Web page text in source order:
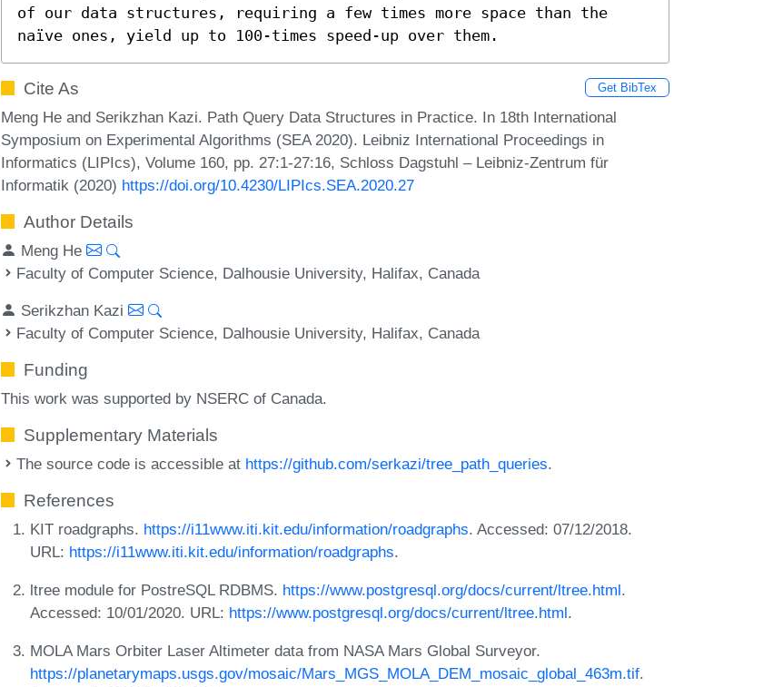
of our data structures, requiring a few times more space than the
naïve ones, yield up to 100-times speed-up over them.
Cite As Get BibTex
Meng He and Serikzhan Kazi. Path Query Data Structures in Practice. In 18th International
Symposium on Experimental Algorithms (SEA 2020). Leibniz International Proceedings in
Informatics (LIPIcs), Volume 160, pp. 27:1-27:16, Schloss Dagstuhl – Leibniz-Zentrum für
Informatik (2020) https://doi.org/10.4230/LIPIcs.SEA.2020.27
Author Details
Meng He
Faculty of Computer Science, Dalhousie University, Halifax, Canada
Serikzhan Kazi
Faculty of Computer Science, Dalhousie University, Halifax, Canada
Funding
This work was supported by NSERC of Canada.
Supplementary Materials
The source code is accessible at https://github.com/serkazi/tree_path_queries.
References
KIT roadgraphs. https://i11www.iti.kit.edu/information/roadgraphs. Accessed: 07/12/2018.
URL: https://i11www.iti.kit.edu/information/roadgraphs.
ltree module for PostreSQL RDBMS. https://www.postgresql.org/docs/current/ltree.html.
Accessed: 10/01/2020. URL: https://www.postgresql.org/docs/current/ltree.html.
MOLA Mars Orbiter Laser Altimeter data from NASA Mars Global Surveyor.
https://planetarymaps.usgs.gov/mosaic/Mars_MGS_MOLA_DEM_mosaic_global_463m.tif.